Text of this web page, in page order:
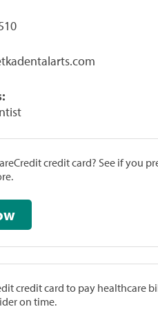
credit card? See if you
credit card to pay healthcare
on time.